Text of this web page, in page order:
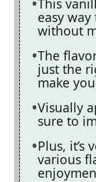
This
easy
without
The
just the
make
Visually
sure to
Plus, it’s
various